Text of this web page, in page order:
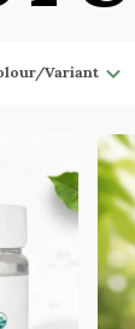
Variant